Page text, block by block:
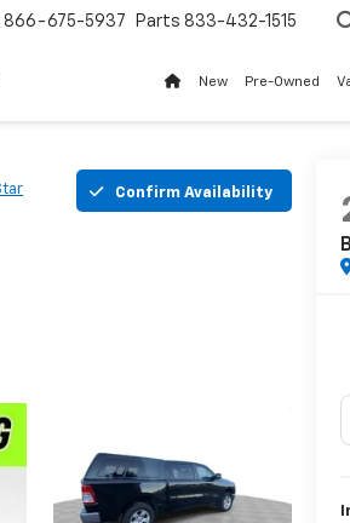
866-675-5937 Parts 833-432-1515
New Pre-Owned
Confirm Availability